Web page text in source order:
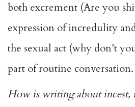
both excrement (Are you
expression of incredulity
the sexual act (why don’t
part of routine conversation.
How is writing about incest,